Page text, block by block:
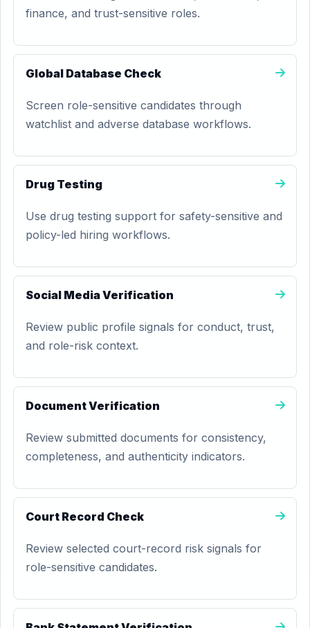
finance, and trust-sensitive roles.
Global Database Check
Screen role-sensitive candidates through
watchlist and adverse database workflows.
Drug Testing
Use drug testing support for safety-sensitive and
policy-led hiring workflows.
Social Media Verification
Review public profile signals for conduct, trust,
and role-risk context.
Document Verification
Review submitted documents for consistency,
completeness, and authenticity indicators.
Court Record Check
Review selected court-record risk signals for
role-sensitive candidates.